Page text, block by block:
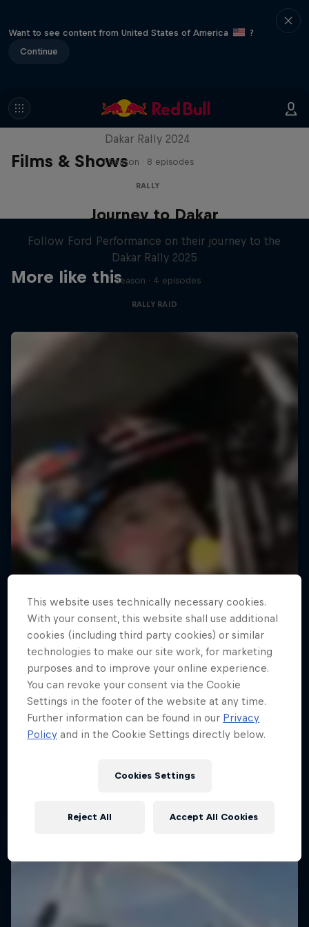
Want to see content from United States of America
?
Continue
Films & Shows
Dakar: In the Dust
Dakar Rally 2024
1 Season · 8 episodes
RALLY
More like this
Journey to Dakar
Follow Ford Performance on their journey to the
Dakar Rally 2025
1 Season · 4 episodes
RALLY RAID
This website uses technically necessary cookies.
With your consent, this website shall use additional
cookies (including third party cookies) or similar
technologies to make our site work, for marketing
purposes and to improve your online experience.
You can revoke your consent via the Cookie
Settings in the footer of the website at any time.
Further information can be found in our Privacy
Policy and in the Cookie Settings directly below.
Cookies Settings
Reject All Accept All Cookies